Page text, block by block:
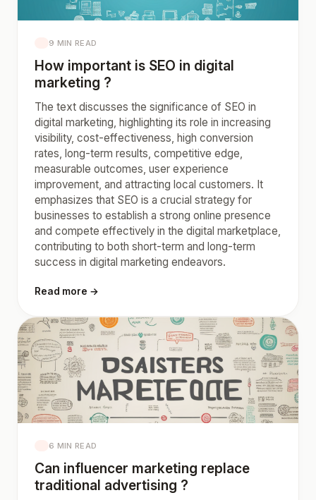
9 MIN READ
How important is SEO in digital
marketing ?
The text discusses the significance of SEO in
digital marketing, highlighting its role in increasing
visibility, cost-effectiveness, high conversion
rates, long-term results, competitive edge,
measurable outcomes, user experience
improvement, and attracting local customers. It
emphasizes that SEO is a crucial strategy for
businesses to establish a strong online presence
and compete effectively in the digital marketplace,
contributing to both short-term and long-term
success in digital marketing endeavors.
Read more →
6 MIN READ
Can influencer marketing replace
traditional advertising ?